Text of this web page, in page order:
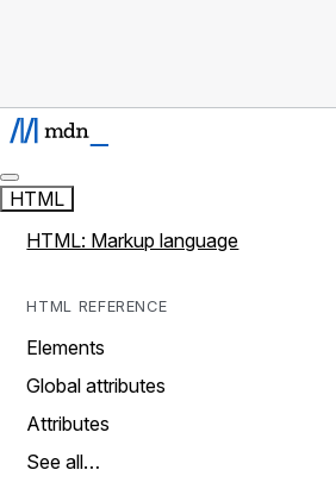
HTML
HTML: Markup language
HTML REFERENCE
Elements
Global attributes
Attributes
See all…